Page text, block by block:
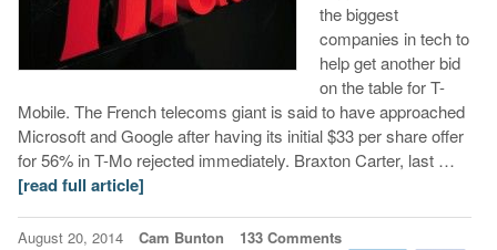
the biggest
companies in tech to
help get another bid
on the table for T-
Mobile. The French telecoms giant is said to have approached
Microsoft and Google after having its initial $33 per share offer
for 56% in T-Mo rejected immediately. Braxton Carter, last …
[read full article]
August 20, 2014 Cam Bunton 133 Comments